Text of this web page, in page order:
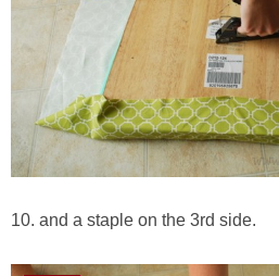
10. and a staple on the 3rd side.